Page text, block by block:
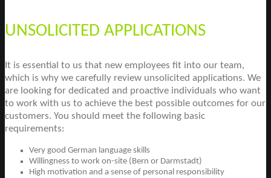
UNSOLICITED APPLICATIONS
It is essential to us that new employees fit into our team,
which is why we carefully review unsolicited applications. We
are looking for dedicated and proactive individuals who want
to work with us to achieve the best possible outcomes for our
customers. You should meet the following basic
requirements:
Very good German language skills
Willingness to work on-site (Bern or Darmstadt)
High motivation and a sense of personal responsibility